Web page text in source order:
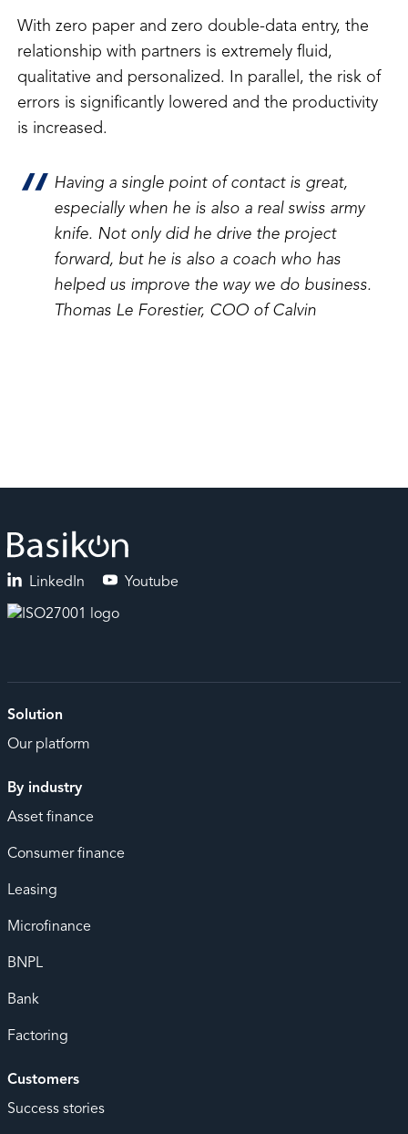
With zero paper and zero double-data entry, the
relationship with partners is extremely fluid,
qualitative and personalized. In parallel, the risk of
errors is significantly lowered and the productivity
is increased.
Having a single point of contact is great,
especially when he is also a real swiss army
knife. Not only did he drive the project
forward, but he is also a coach who has
helped us improve the way we do business.
Thomas Le Forestier, COO of Calvin
LinkedIn Youtube
Solution
Our platform
By industry
Asset finance
Consumer finance
Leasing
Microfinance
BNPL
Bank
Factoring
Customers
Success stories